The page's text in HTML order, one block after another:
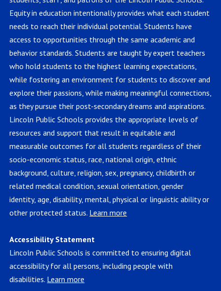
Equity in education intentionally provides what each student
needs to reach their individual potential. Students have
access to opportunities through the same academic and
behavior standards. Students are taught by expert teachers
who hold students to the highest learning expectations,
while fostering an environment for students to discover and
explore their passions, while making meaningful connections,
as they pursue their post-secondary dreams and aspirations.
Lincoln Public Schools provides the appropriate levels of
resources and support that result in equitable and
measurable outcomes for all students regardless of their
socio-economic status, race, national origin, ethnic
background, culture, religion, sex, pregnancy, childbirth or
related medical condition, sexual orientation, gender
identity, age, disability, mental, physical or linguistic ability or
other protected status. Learn more
Accessibility Statement
Lincoln Public Schools is committed to ensuring digital
accessibility for all persons, including people with
disabilities. Learn more